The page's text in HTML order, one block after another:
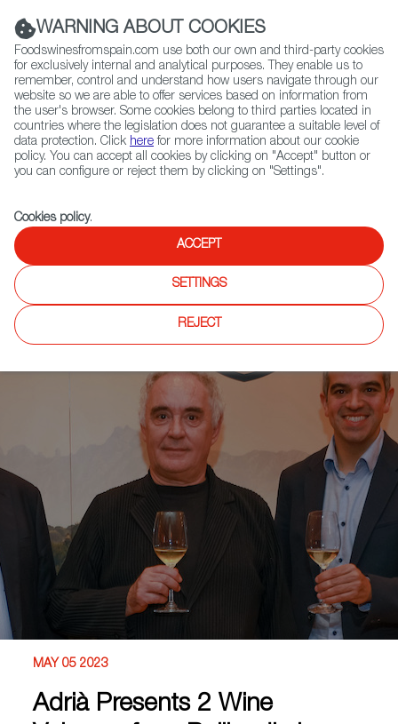
(+34) 913 497 100 |
Contact FWS Worldwide
Search
Home
News
Adrià Presents 2 Wine Volumes from Bullipedia in New York City
MAY 05 2023
Adrià Presents 2 Wine
WARNING ABOUT COOKIES
Foodswinesfromspain.com use both our own and third-party cookies
for exclusively internal and analytical purposes. They enable us to
remember, control and understand how users navigate through our
website so we are able to offer services based on information from
the user's browser. Some cookies belong to third parties located in
countries where the legislation does not guarantee a suitable level of
data protection. Click here for more information about our cookie
policy. You can accept all cookies by clicking on "Accept" button or
you can configure or reject them by clicking on "Settings".
Cookies policy.
ACCEPT
SETTINGS
REJECT